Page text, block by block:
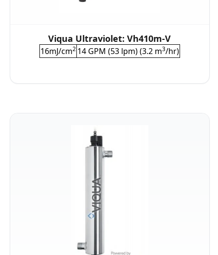
Viqua Ultraviolet: Vh410m-V
16mJ/cm2 14 GPM (53 lpm) (3.2 m3/hr)